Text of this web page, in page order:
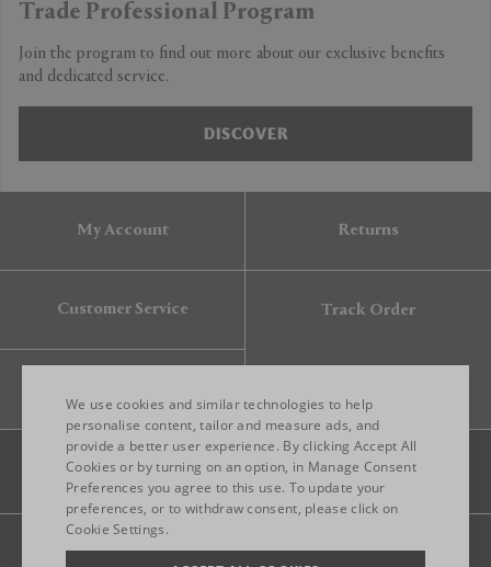
Trade Professional Program
Join the program to find out more about our exclusive benefits
and dedicated service.
DISCOVER
My Account Returns
Customer Service Track Order
Legal Privacy Site map
ENGLISH
ITALIAN
We use cookies and similar technologies to help
personalise content, tailor and measure ads, and
provide a better user experience. By clicking Accept All
Cookies or by turning on an option, in Manage Consent
Preferences you agree to this use. To update your
preferences, or to withdraw consent, please click on
Cookie Settings.